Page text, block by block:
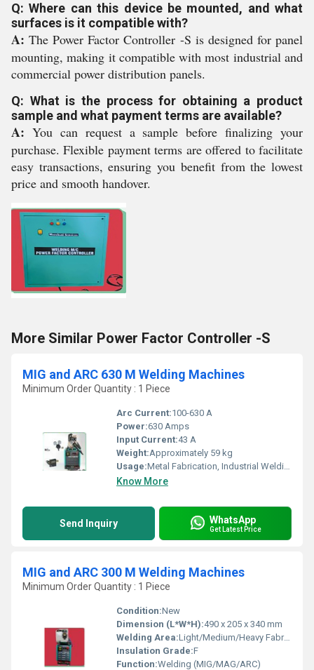
Q: Where can this device be mounted, and what
surfaces is it compatible with?
A: The Power Factor Controller -S is designed for panel
mounting, making it compatible with most industrial and
commercial power distribution panels.
Q: What is the process for obtaining a product
sample and what payment terms are available?
A: You can request a sample before finalizing your
purchase. Flexible payment terms are offered to facilitate
easy transactions, ensuring you benefit from the lowest
price and smooth handover.
More Similar Power Factor Controller -S
MIG and ARC 630 M Welding Machines
Minimum Order Quantity : 1 Piece
Arc Current:100-630 A
Power:630 Amps
Input Current:43 A
Weight:Approximately 59 kg
Usage:Metal Fabrication, Industrial Welding
Know More
Send Inquiry WhatsApp
Get Latest Price
MIG and ARC 300 M Welding Machines
Minimum Order Quantity : 1 Piece
Condition:New
Dimension (L*W*H):490 x 205 x 340 mm
Welding Area:Light/Medium/Heavy Fabrication
Insulation Grade:F
Function:Welding (MIG/MAG/ARC)